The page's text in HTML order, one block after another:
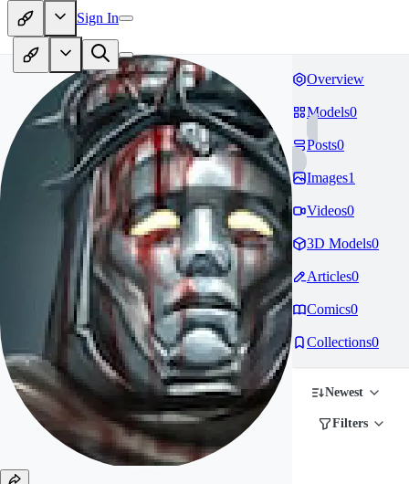
Sign In
Overview
Models0
Posts0
Images1
Videos0
3D Models0
Articles0
Comics0
Collections0
Newest
Filters